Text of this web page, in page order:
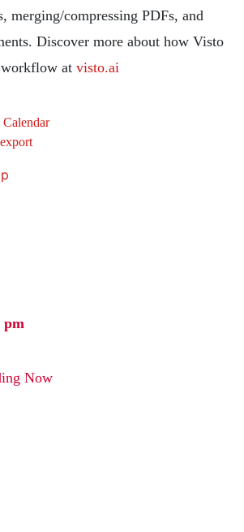
compressing PDFs, and
Discover more about how Visto
at visto.ai
pm
Now